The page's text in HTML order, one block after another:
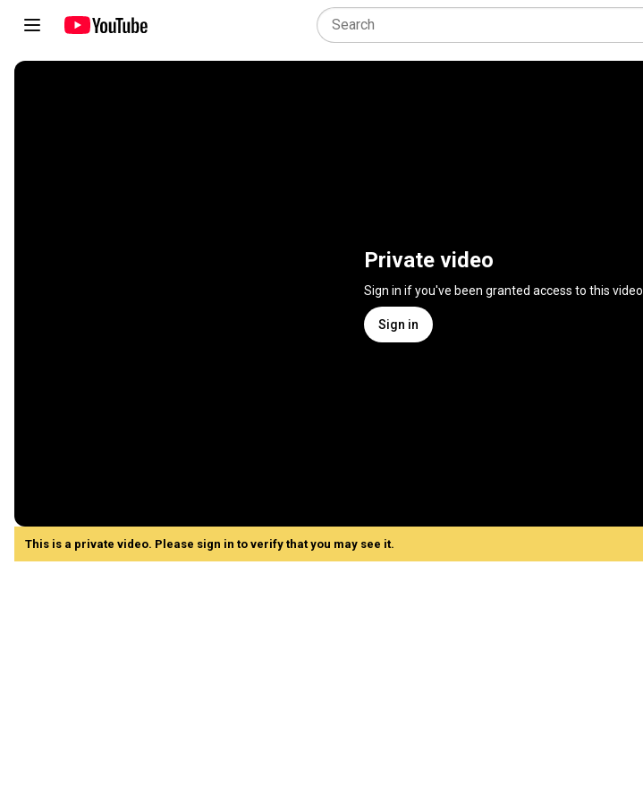
Private video
Sign in if you've been granted access to this video
Sign in
This is a private video. Please sign in to verify that you may see it.